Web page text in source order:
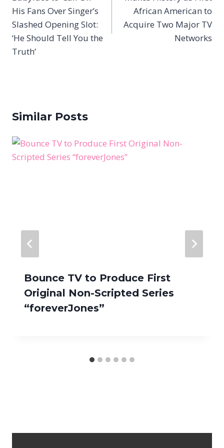
His Fans Over Singer’s
Slashed Opening Slot:
‘He Should Tell You the
Truth’
African American to
Acquire Two Major TV
Networks
Similar Posts
Bounce TV to Produce First
Original Non-Scripted Series
“foreverJones”